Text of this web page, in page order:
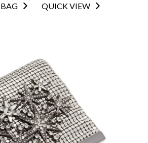
WAS:
IS:
QUICK VIEW